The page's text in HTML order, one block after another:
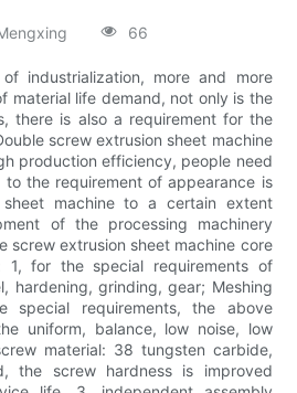
66
industrialization, more and more
material life demand, not only is the
there is also a requirement for the
screw extrusion sheet machine
production efficiency, people need
the requirement of appearance is
machine to a certain extent
of the processing machinery
screw extrusion sheet machine core
1, for the special requirements of
hardening, grinding, gear; Meshing
special requirements, the above
uniform, balance, low noise, low
material: 38 tungsten carbide,
the screw hardness is improved